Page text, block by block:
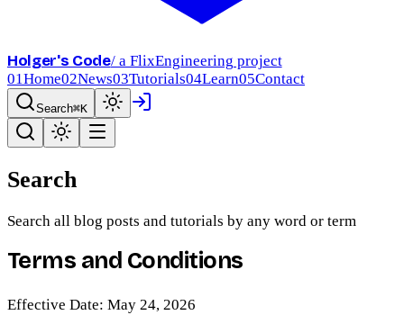
Holger's Code/ a FlixEngineering project
01Home02News03Tutorials04Learn05Contact
Search⌘K
Search
Search all blog posts and tutorials by any word or term
Terms and Conditions
Effective Date: May 24, 2026